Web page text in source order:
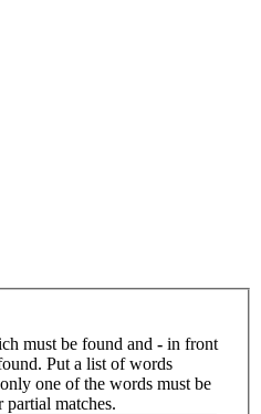
must be found and - in front
Put a list of words
one of the words must be
matches.